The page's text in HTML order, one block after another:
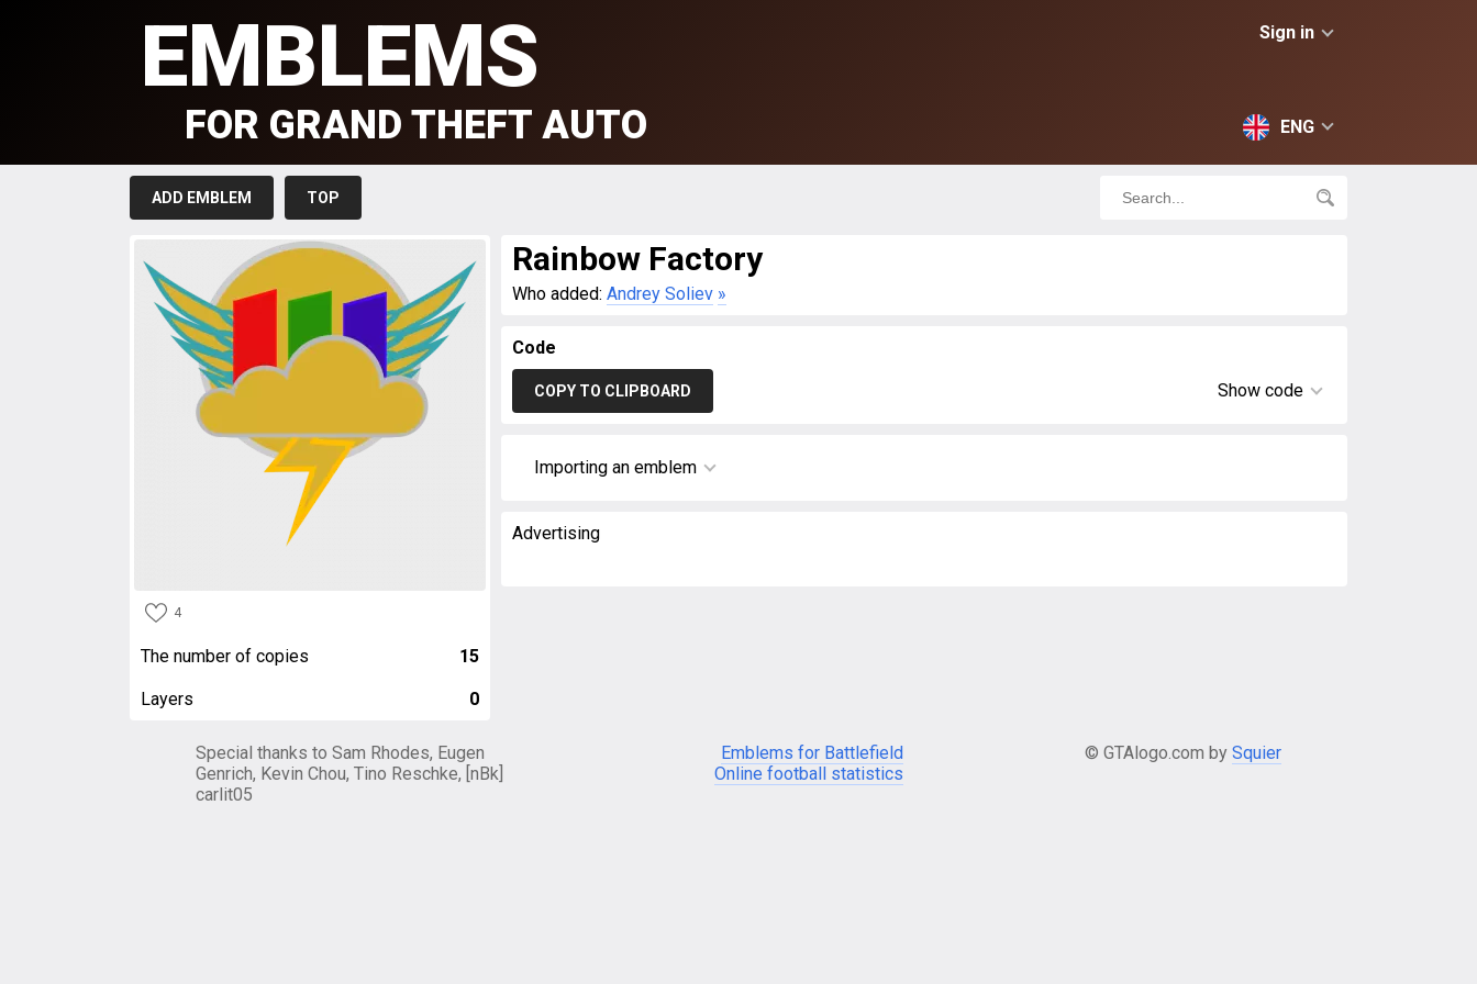
Sign in
ENG
EMBLEMS
FOR GRAND THEFT AUTO
ADD EMBLEM TOP
4
The number of copies 15
Layers 0
Rainbow Factory
Who added: Andrey Soliev »
Code
COPY TO CLIPBOARD Show code
Importing an emblem
Advertising
Special thanks to Sam Rhodes, Eugen
Genrich, Kevin Chou, Tino Reschke, [nBk]
carlit05
Emblems for Battlefield
Online football statistics
© GTAlogo.com by Squier